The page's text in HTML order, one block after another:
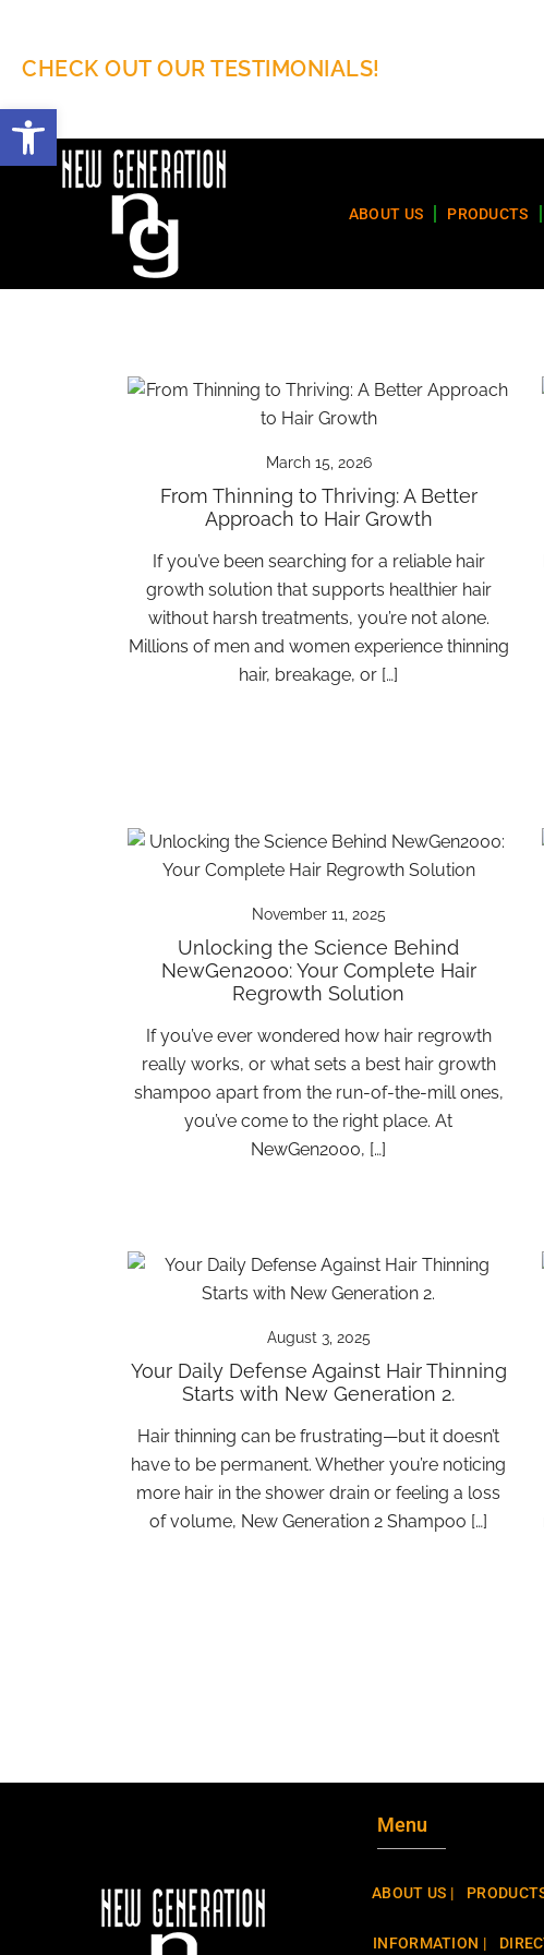
Open toolbar
CHECK OUT OUR TESTIMONIALS!
ABOUT US PRODUCTS
March 15, 2026
From Thinning to Thriving: A Better
Approach to Hair Growth
If you’ve been searching for a reliable hair
growth solution that supports healthier hair
without harsh treatments, you’re not alone.
Millions of men and women experience thinning
hair, breakage, or […]
November 11, 2025
Unlocking the Science Behind
NewGen2000: Your Complete Hair
Regrowth Solution
If you’ve ever wondered how hair regrowth
really works, or what sets a best hair growth
shampoo apart from the run-of-the-mill ones,
you’ve come to the right place. At
NewGen2000, […]
August 3, 2025
Your Daily Defense Against Hair Thinning
Starts with New Generation 2.
Hair thinning can be frustrating—but it doesn’t
have to be permanent. Whether you’re noticing
more hair in the shower drain or feeling a loss
of volume, New Generation 2 Shampoo […]
Menu
ABOUT US |
INFORMATION |